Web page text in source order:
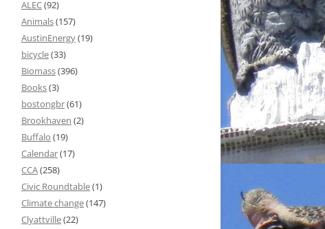
ALEC(92)
Animals(157)
AustinEnergy(19)
bicycle(33)
Biomass(396)
Books(3)
bostongbr(61)
Brookhaven (2)
Buffalo (19)
Calendar(17)
CCA(258)
Civic Roundtable(1)
Climate change(147)
Clyattville(22)